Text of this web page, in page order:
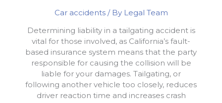
Car accidents/ By Legal Team
Determining liability in a tailgating accident is
vital for those involved, as California’s fault-
based insurance system means that the party
responsible for causing the collision will be
liable for your damages. Tailgating, or
following another vehicle too closely, reduces
driver reaction time and increases crash